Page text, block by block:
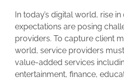
In today’s digital world, rise
expectations are posing
providers. To capture client
world, service providers
value-added services
entertainment, finance,